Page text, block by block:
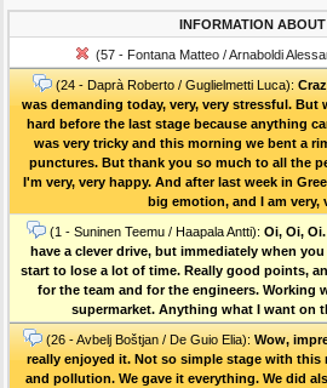
INFORMATION ABOUT
(57 - Fontana Matteo / Arnaboldi
(24 - Daprà Roberto / Guglielmetti Luca):
was demanding today, very, very stressful. But
hard before the last stage because anything
was very tricky and this morning we bent a
punctures. But thank you so much to all the
I'm very, very happy. And after last week in
big emotion, and I am very,
(1 - Suninen Teemu / Haapala Antti): Oi, Oi,
have a clever drive, but immediately when
start to lose a lot of time. Really good points,
for the team and for the engineers. Working
supermarket. Anything what I want on
(26 - Avbelj Boštjan / De Guio Elia): Wow,
really enjoyed it. Not so simple stage with this
and pollution. We gave it everything. We did